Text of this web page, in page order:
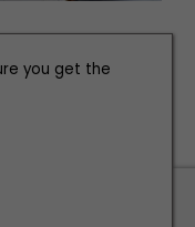
Scallops
you get the